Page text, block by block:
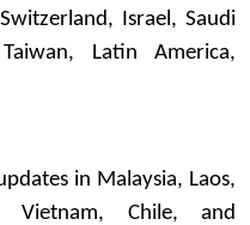
Israel, Saudi
Latin America,
in Malaysia, Laos,
Vietnam, Chile, and